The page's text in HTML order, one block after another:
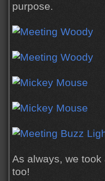
purpose.
As always, we
too!